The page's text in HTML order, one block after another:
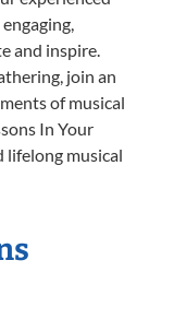
and inspire.
join an
of musical
In Your
lifelong musical